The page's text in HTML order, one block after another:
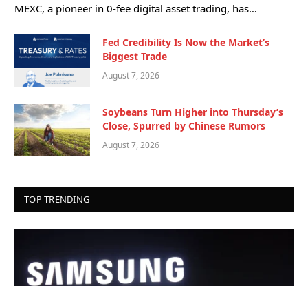
MEXC, a pioneer in 0-fee digital asset trading, has…
Fed Credibility Is Now the Market’s
Biggest Trade
August 7, 2026
Soybeans Turn Higher into Thursday’s
Close, Spurred by Chinese Rumors
August 7, 2026
TOP TRENDING